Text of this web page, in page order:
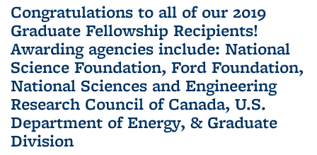
Congratulations to all of our 2019
Graduate Fellowship Recipients!
Awarding agencies include: National
Science Foundation, Ford Foundation,
National Sciences and Engineering
Research Council of Canada, U.S.
Department of Energy, & Graduate
Division